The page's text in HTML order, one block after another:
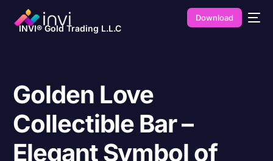
INVI® Gold Trading L.L.C
Download
Golden Love
Collectible Bar –
Elegant Symbol of